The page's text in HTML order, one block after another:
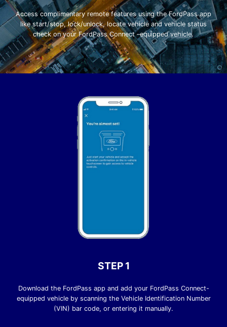
Access complimentary remote features using the FordPass app
like start/stop, lock/unlock, locate vehicle and vehicle status
check on your FordPass Connect –equipped vehicle.
STEP 1
Download the FordPass app and add your FordPass Connect-
equipped vehicle by scanning the Vehicle Identification Number
(VIN) bar code, or entering it manually.